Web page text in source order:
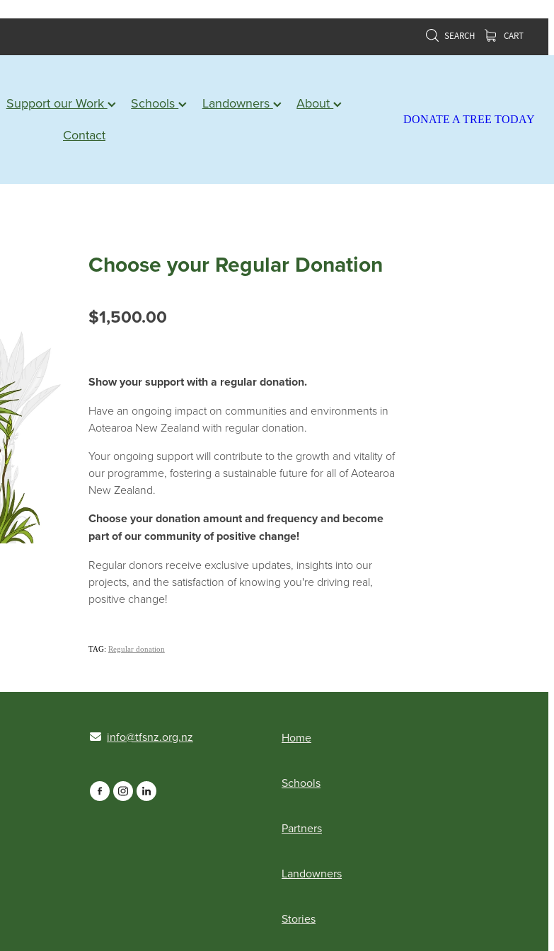
SEARCH CART
Support our Work Schools Landowners
About
Contact
DONATE A TREE TODAY
Choose your Regular Donation
$1,500.00
Show your support with a regular donation.
Have an ongoing impact on communities and environments in
Aotearoa New Zealand with regular donation.
Your ongoing support will contribute to the growth and vitality of
our programme, fostering a sustainable future for all of Aotearoa
New Zealand.
Choose your donation amount and frequency and become
part of our community of positive change!
Regular donors receive exclusive updates, insights into our
projects, and the satisfaction of knowing you're driving real,
positive change!
TAG: Regular donation
info@tfsnz.org.nz Home
Schools
Partners
Landowners
Stories